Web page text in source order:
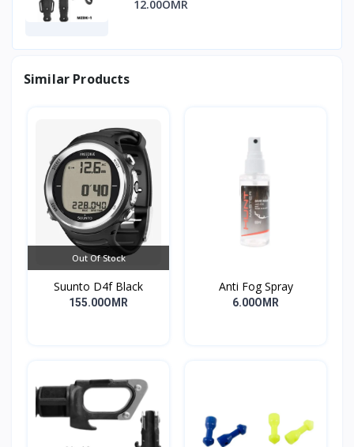
12.00OMR
Similar Products
Out Of Stock
Suunto D4f Black
155.00OMR
Anti Fog Spray
6.00OMR